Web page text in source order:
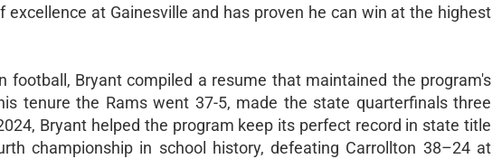
at Gainesville and has proven he can win at the highest
football, Bryant compiled a resume that maintained the program's
tenure the Rams went 37-5, made the state quarterfinals three
Bryant helped the program keep its perfect record in state title
championship in school history, defeating Carrollton 38–24 at